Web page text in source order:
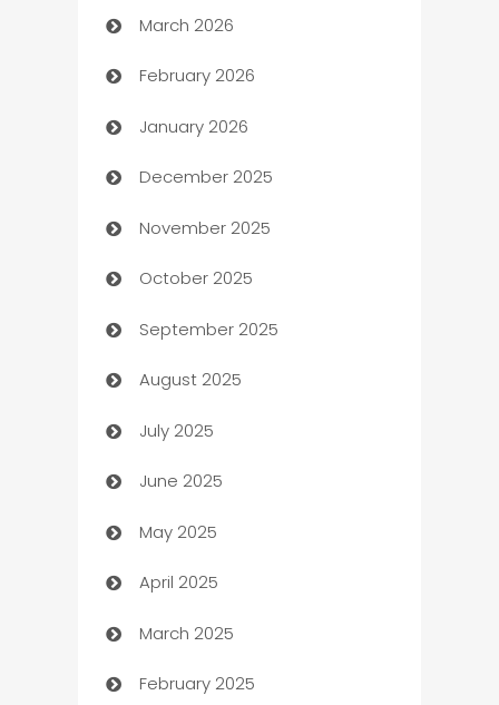
Auto Dealer
Auto Repair
Automation
Automation Company
Automotive
Automotive Services
Bail bonds service
barber shops
Bath Remodeling
Beauty Salon and Products
Bicycle Shop
Blinds
Boat Rental Agency
Bookkeeping service
March 2026
February 2026
January 2026
December 2025
November 2025
October 2025
September 2025
August 2025
July 2025
June 2025
May 2025
April 2025
March 2025
February 2025